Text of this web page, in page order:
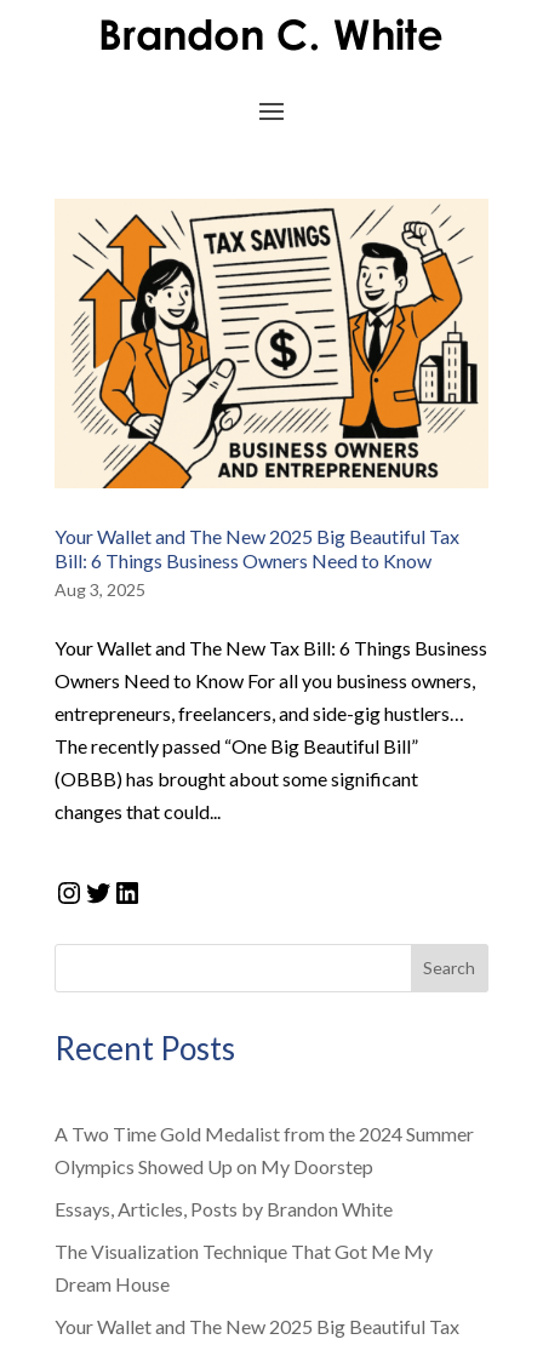
Your Wallet and The New 2025 Big Beautiful Tax
Bill: 6 Things Business Owners Need to Know
Aug 3, 2025
Your Wallet and The New Tax Bill: 6 Things Business
Owners Need to Know For all you business owners,
entrepreneurs, freelancers, and side-gig hustlers…
The recently passed “One Big Beautiful Bill”
(OBBB) has brought about some significant
changes that could...
Instagram
Twitter
LinkedIn
Search
Recent Posts
A Two Time Gold Medalist from the 2024 Summer
Olympics Showed Up on My Doorstep
Essays, Articles, Posts by Brandon White
The Visualization Technique That Got Me My
Dream House
Your Wallet and The New 2025 Big Beautiful Tax